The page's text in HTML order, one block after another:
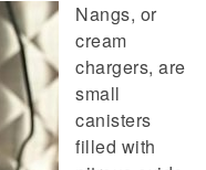
Nangs, or
cream
chargers, are
small
canisters
filled with